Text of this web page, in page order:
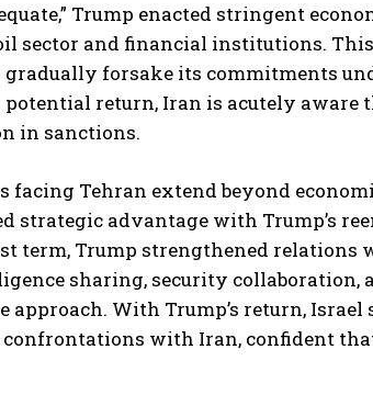
Trump enacted stringent
sector and financial institutions.
gradually forsake its commitments
potential return, Iran is acutely
in sanctions.
facing Tehran extend beyond
strategic advantage with Trump’s
term, Trump strengthened
sharing, security collaboration,
approach. With Trump’s return,
with Iran, confident